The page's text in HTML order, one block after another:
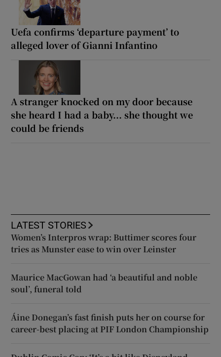
Uefa confirms ‘departure payment’ to
alleged lover of Gianni Infantino
A stranger knocked on my door because
she heard I had a baby... she thought we
could be friends
LATEST STORIES
Women’s Interpros wrap: Buttimer scores four
tries as Munster ease to win over Leinster
Maurice MacGowan had ‘a beautiful and noble
soul’, funeral told
Áine Donegan’s fast finish puts her on course for
career-best placing at PIF London Championship